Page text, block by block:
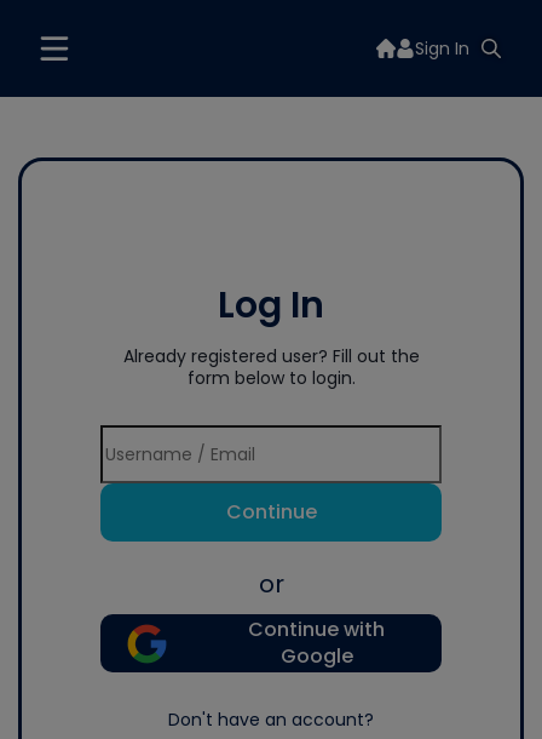
Sign In
Log In
Already registered user? Fill out the
form below to login.
Continue
or
Continue with
Google
Don't have an account?